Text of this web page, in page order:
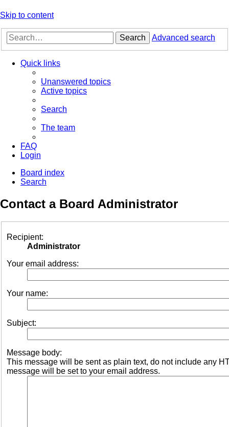
Skip to content
Search Advanced search
Quick links
Unanswered topics
Active topics
Search
The team
FAQ
Login
Board index
Search
Contact a Board Administrator
Recipient:
Administrator
Your email address:
Your name:
Subject:
Message body:
This message will be sent as plain text, do not include any
message will be set to your email address.